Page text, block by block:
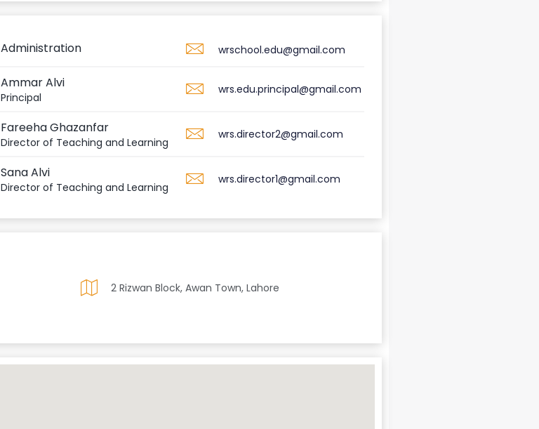
Administration wrschool.edu@gmail.com
Ammar Alvi
Principal
wrs.edu.principal@gmail.com
Fareeha Ghazanfar
Director of Teaching and Learning
wrs.director2@gmail.com
Sana Alvi
Director of Teaching and Learning
wrs.director1@gmail.com
2 Rizwan Block, Awan Town, Lahore